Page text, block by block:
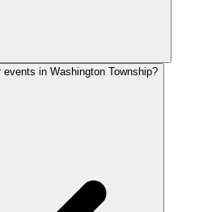
in Washington Township?